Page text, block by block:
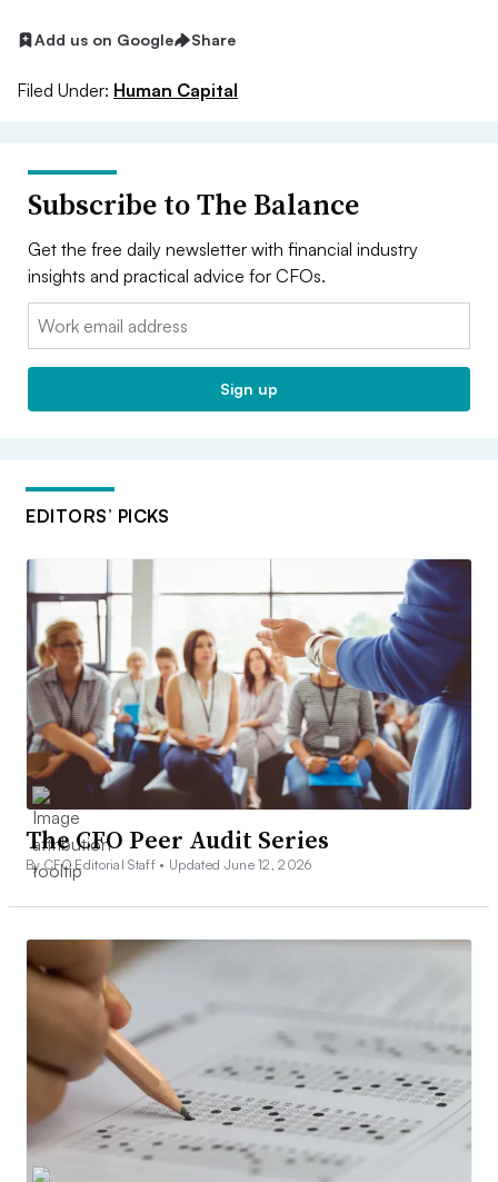
Add us on Google Share
Filed Under: Human Capital
Subscribe to The Balance
Get the free daily newsletter with financial industry
insights and practical advice for CFOs.
Email:
Sign up
EDITORS’ PICKS
The CFO Peer Audit Series
By CFO Editorial Staff • Updated June 12, 2026